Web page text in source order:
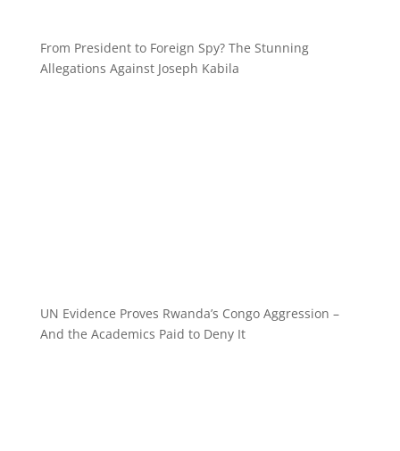
From President to Foreign Spy? The Stunning
Allegations Against Joseph Kabila
UN Evidence Proves Rwanda’s Congo Aggression –
And the Academics Paid to Deny It